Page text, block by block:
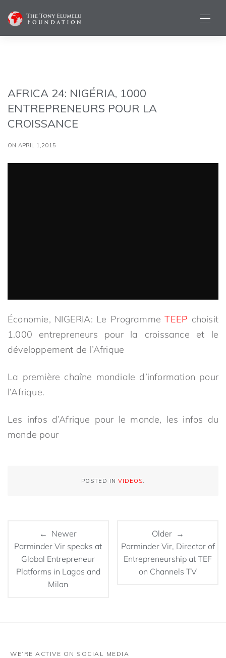
AFRICA 24: NIGÉRIA, 1000
ENTREPRENEURS POUR LA
CROISSANCE
ON APRIL 1,2015
Économie, NIGERIA: Le ProgrammeTEEP choisit
1.000 entrepreneurs pour la croissance et le
développement de l’Afrique
La première chaîne mondiale d’information pour
l’Afrique.
Les infos d’Afrique pour le monde, les infos du
monde pour
POSTED IN VIDEOS.
← Newer
Parminder Vir speaks at
Global Entrepreneur
Platforms in Lagos and
Milan
Older →
Parminder Vir, Director of
Entrepreneurship at TEF
on Channels TV
WE’RE ACTIVE ON SOCIAL MEDIA